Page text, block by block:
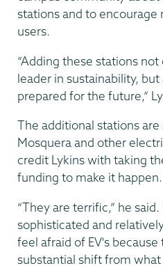
stations and to
users.
“Adding these stations not
leader in sustainability,
prepared for the future,”
The additional stations
Mosquera and other
credit Lykins with taking
funding to make it happen.
“They are terrific,” he said.
sophisticated and
feel afraid of EV's
substantial shift from